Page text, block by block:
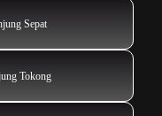
Sepat
Tokong